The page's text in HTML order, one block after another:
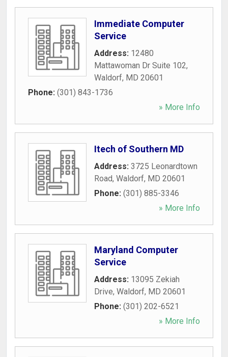
Immediate Computer
Service
Address: 12480
Mattawoman Dr Suite 102,
Waldorf, MD 20601
Phone: (301) 843-1736
» More Info
Itech of Southern MD
Address: 3725 Leonardtown
Road, Waldorf, MD 20601
Phone: (301) 885-3346
» More Info
Maryland Computer
Service
Address: 13095 Zekiah
Drive, Waldorf, MD 20601
Phone: (301) 202-6521
» More Info